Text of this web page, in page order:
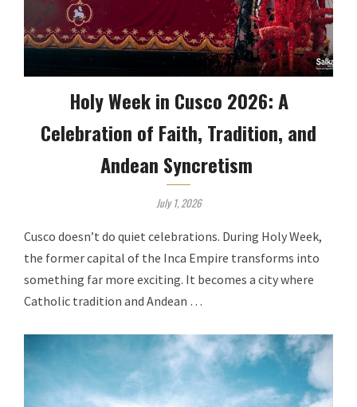
Holy Week in Cusco 2026: A
Celebration of Faith, Tradition, and
Andean Syncretism
July 1, 2026
Cusco doesn’t do quiet celebrations. During Holy Week,
the former capital of the Inca Empire transforms into
something far more exciting. It becomes a city where
Catholic tradition and Andean …